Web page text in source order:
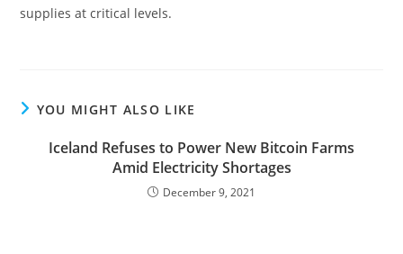
supplies at critical levels.
YOU MIGHT ALSO LIKE
Iceland Refuses to Power New Bitcoin Farms
Amid Electricity Shortages
December 9, 2021